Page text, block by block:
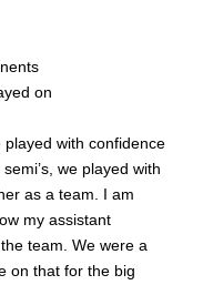
on
with confidence
we played with
as a team. I am
my assistant
team. We were a
on that for the big